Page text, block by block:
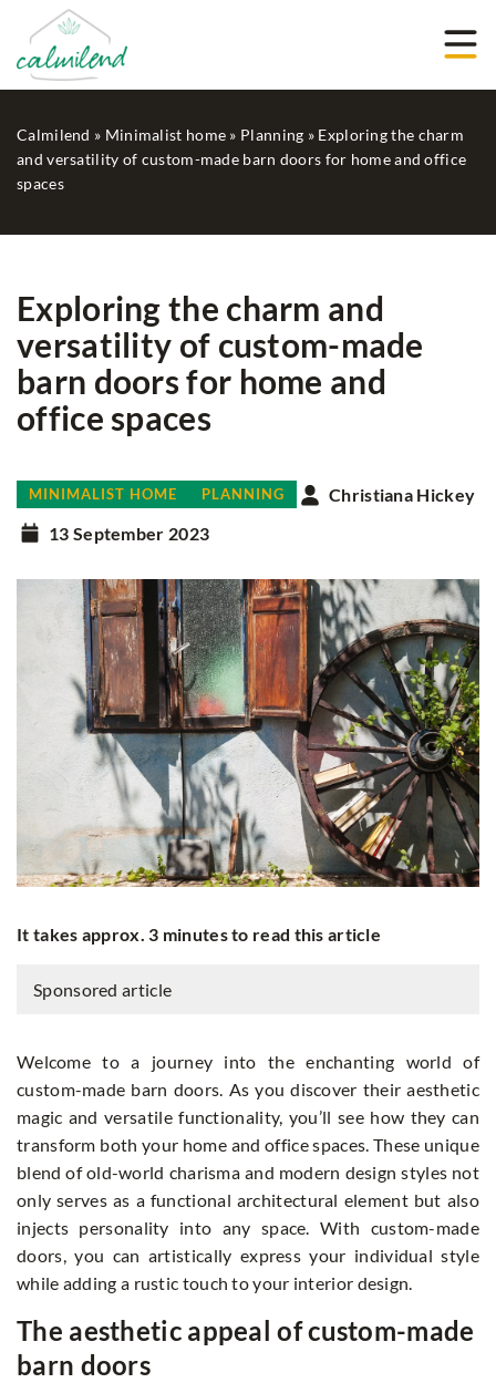
Calmilend » Minimalist home » Planning » Exploring the charm
and versatility of custom-made barn doors for home and office
spaces
Exploring the charm and
versatility of custom-made
barn doors for home and
office spaces
MINIMALIST HOME PLANNING
Christiana Hickey
13 September 2023
It takes approx. 3 minutes to read this article
Sponsored article
Welcome to a journey into the enchanting world of
custom-made barn doors. As you discover their aesthetic
magic and versatile functionality, you’ll see how they can
transform both your home and office spaces. These unique
blend of old-world charisma and modern design styles not
only serves as a functional architectural element but also
injects personality into any space. With custom-made
doors, you can artistically express your individual style
while adding a rustic touch to your interior design.
The aesthetic appeal of custom-made
barn doors